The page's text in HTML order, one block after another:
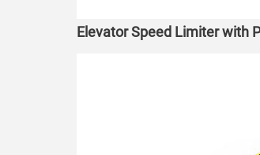
Elevator Speed Limiter with